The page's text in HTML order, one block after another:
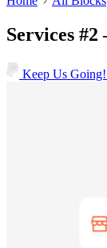
Services #2
Keep Us Going!